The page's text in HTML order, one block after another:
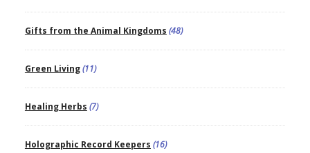
Gifts from the Animal Kingdoms (48)
Green Living(11)
Healing Herbs (7)
Holographic Record Keepers (16)